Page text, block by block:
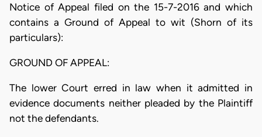
Notice of Appeal filed on the 15-7-2016 and which
contains a Ground of Appeal to wit (Shorn of its
particulars):
GROUND OF APPEAL:
The lower Court erred in law when it admitted in
evidence documents neither pleaded by the Plaintiff
not the defendants.